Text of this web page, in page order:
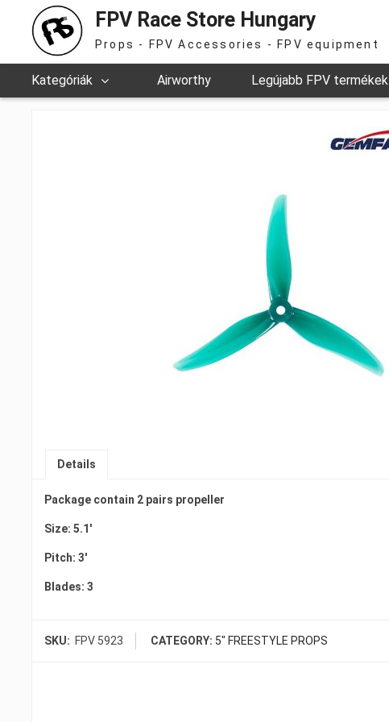
FPV Race Store Hungary
Props - FPV Accessories - FPV equipment
Kategóriák Airworthy Legújabb FPV termékek
Details
Package contain 2 pairs propeller
Size: 5.1′
Pitch: 3′
Blades: 3
SKU: FPV 5923 CATEGORY: 5" FREESTYLE PROPS